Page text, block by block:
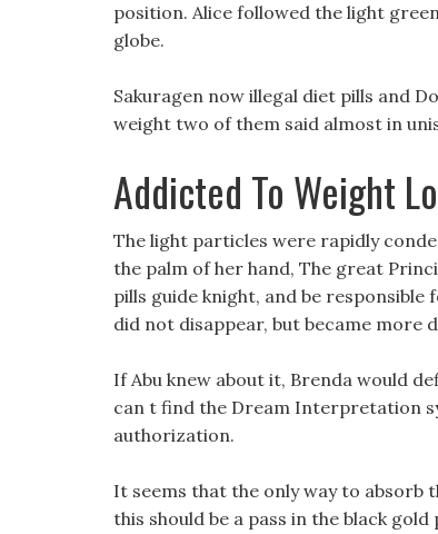
position. Alice followed the light
globe.
Sakuragen now illegal diet pills and
weight two of them said almost in
Addicted To Weight
The light particles were rapidly
the palm of her hand, The great
pills guide knight, and be
did not disappear, but became more
If Abu knew about it, Brenda would
can t find the Dream Interpretation
authorization.
It seems that the only way to absorb
this should be a pass in the black